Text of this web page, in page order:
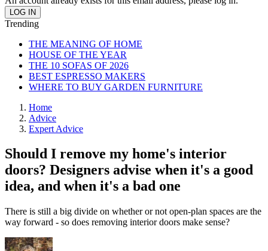
Trending
THE MEANING OF HOME
HOUSE OF THE YEAR
THE 10 SOFAS OF 2026
BEST ESPRESSO MAKERS
WHERE TO BUY GARDEN FURNITURE
Home
Advice
Expert Advice
Should I remove my home's interior
doors? Designers advise when it's a good
idea, and when it's a bad one
There is still a big divide on whether or not open-plan spaces are the
way forward - so does removing interior doors make sense?